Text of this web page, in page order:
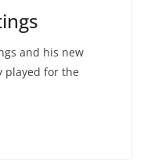
and his new
played for the